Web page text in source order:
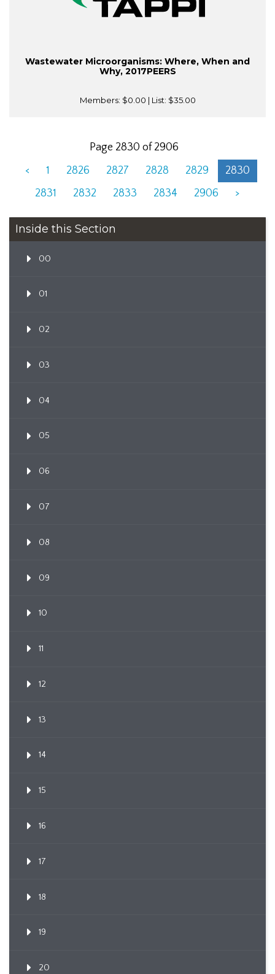
Wastewater Microorganisms: Where, When and
Why, 2017PEERS
Members: $0.00 | List: $35.00
Page 2830 of 2906
<
1 2826 2827 2828 2829
2830
2831
2832 2833 2834 2906 >
Inside this Section
00
01
02
03
04
05
06
07
08
09
10
11
12
13
14
15
16
17
18
19
20